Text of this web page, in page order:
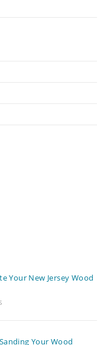
Your New Jersey Wood
Your Wood